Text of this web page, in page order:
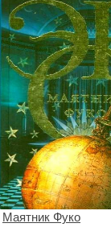
Маятник Фуко